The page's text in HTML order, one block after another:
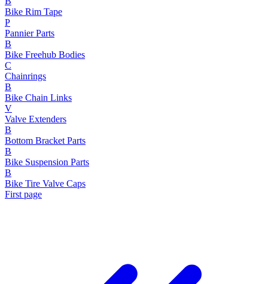
Bike Rim Tape
P
Pannier Parts
B
Bike Freehub Bodies
C
Chainrings
B
Bike Chain Links
V
Valve Extenders
B
Bottom Bracket Parts
B
Bike Suspension Parts
B
Bike Tire Valve Caps
First page